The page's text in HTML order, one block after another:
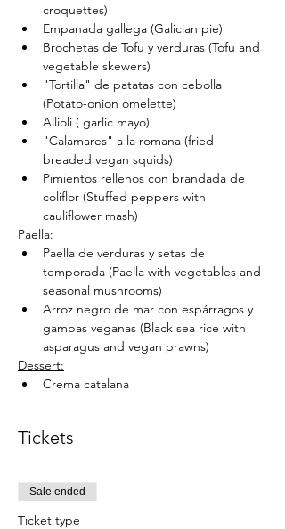
croquettes)
Empanada gallega (Galician pie)
Brochetas de Tofu y verduras (Tofu and
vegetable skewers)
"Tortilla" de patatas con cebolla
(Potato-onion omelette)
Allioli ( garlic mayo)
"Calamares" a la romana (fried
breaded vegan squids)
Pimientos rellenos con brandada de
coliflor (Stuffed peppers with
cauliflower mash)
Paella:
Paella de verduras y setas de
temporada (Paella with vegetables and
seasonal mushrooms)
Arroz negro de mar con espárragos y
gambas veganas (Black sea rice with
asparagus and vegan prawns)
Dessert:
Crema catalana
Tickets
Sale ended
Ticket type